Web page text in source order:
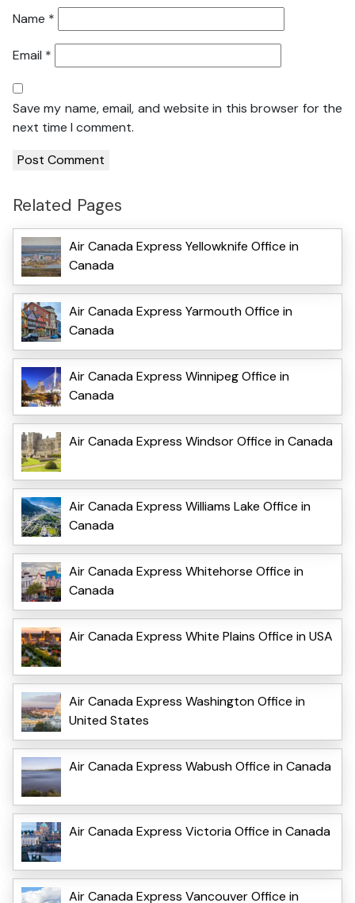
Name *
Email *
Save my name, email, and website in this browser for the
next time I comment.
Related Pages
Air Canada Express Yellowknife Office in
Canada
Air Canada Express Yarmouth Office in
Canada
Air Canada Express Winnipeg Office in
Canada
Air Canada Express Windsor Office in Canada
Air Canada Express Williams Lake Office in
Canada
Air Canada Express Whitehorse Office in
Canada
Air Canada Express White Plains Office in USA
Air Canada Express Washington Office in
United States
Air Canada Express Wabush Office in Canada
Air Canada Express Victoria Office in Canada
Air Canada Express Vancouver Office in